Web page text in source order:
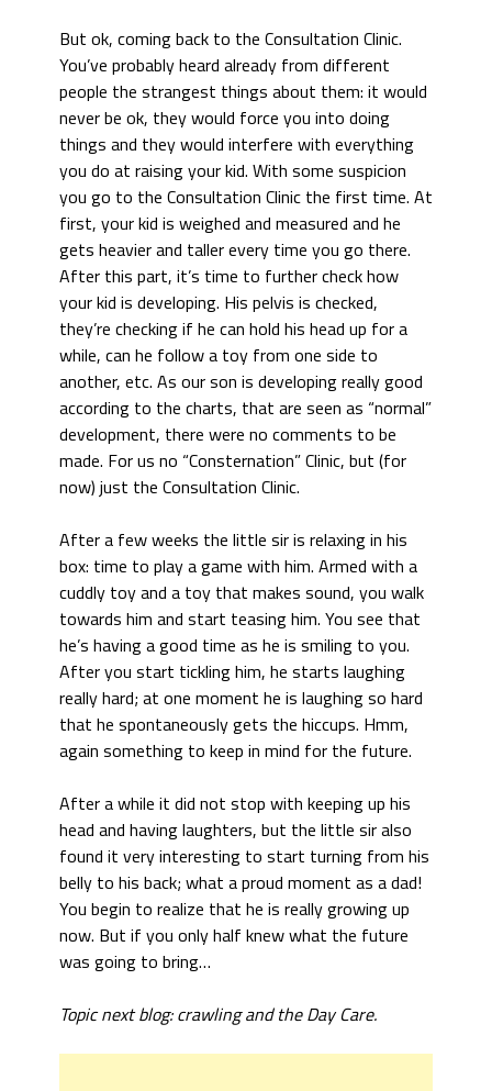
But ok, coming back to the Consultation Clinic.
You’ve probably heard already from different
people the strangest things about them: it would
never be ok, they would force you into doing
things and they would interfere with everything
you do at raising your kid. With some suspicion
you go to the Consultation Clinic the first time. At
first, your kid is weighed and measured and he
gets heavier and taller every time you go there.
After this part, it’s time to further check how
your kid is developing. His pelvis is checked,
they’re checking if he can hold his head up for a
while, can he follow a toy from one side to
another, etc. As our son is developing really good
according to the charts, that are seen as “normal”
development, there were no comments to be
made. For us no “Consternation” Clinic, but (for
now) just the Consultation Clinic.
After a few weeks the little sir is relaxing in his
box: time to play a game with him. Armed with a
cuddly toy and a toy that makes sound, you walk
towards him and start teasing him. You see that
he’s having a good time as he is smiling to you.
After you start tickling him, he starts laughing
really hard; at one moment he is laughing so hard
that he spontaneously gets the hiccups. Hmm,
again something to keep in mind for the future.
After a while it did not stop with keeping up his
head and having laughters, but the little sir also
found it very interesting to start turning from his
belly to his back; what a proud moment as a dad!
You begin to realize that he is really growing up
now. But if you only half knew what the future
was going to bring…
Topic next blog: crawling and the Day Care.